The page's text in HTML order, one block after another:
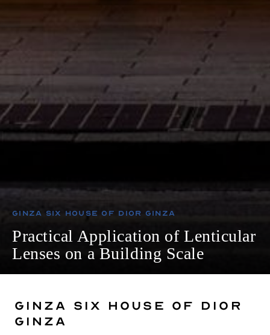
GINZA SIX House of Dior Ginza
Practical Application of Lenticular
Lenses on a Building Scale
GINZA SIX House of Dior
Ginza